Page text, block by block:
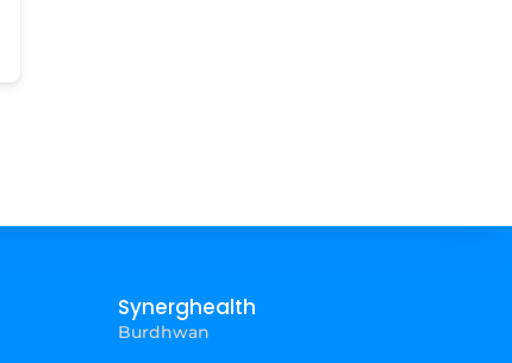
Synerghealth
Burdhwan